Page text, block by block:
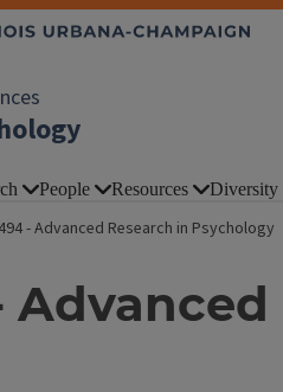
People Resources Diversity
- Advanced Research in Psychology